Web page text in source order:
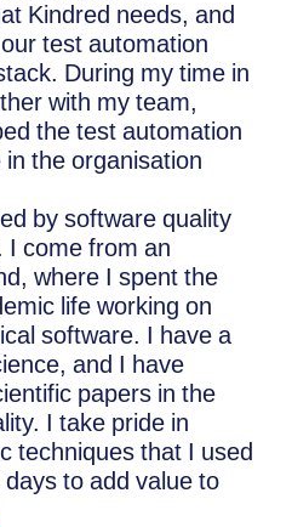
Kindred needs, and
test automation
During my time in
with my team,
the test automation
the organisation
by software quality
I come from an
where I spent the
life working on
software. I have a
and I have
papers in the
I take pride in
techniques that I used
to add value to